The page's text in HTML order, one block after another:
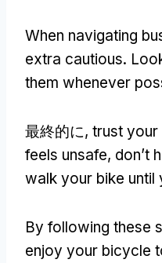
When navigating
extra cautious.
them whenever
最終的に, trust your
feels unsafe, don’t
walk your bike
By following these
enjoy your bicycle